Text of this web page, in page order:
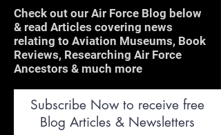
Check out our Air Force Blog below
& read Articles covering news
relating to Aviation Museums, Book
Reviews, Researching Air Force
Ancestors & much more
Subscribe Now to receive free
Blog Articles & Newsletters